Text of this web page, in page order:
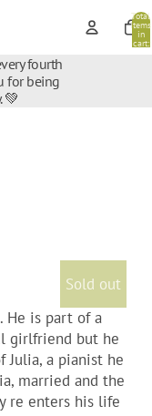
Total
items
in
cart:
fourth
for being
💚
Sold out
He is part of a
girlfriend but he
Julia, a pianist he
married and the
re enters his life